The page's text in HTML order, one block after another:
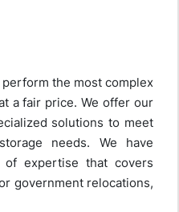
the most complex
a fair price. We offer our
solutions to meet
needs. We have
expertise that covers
government relocations,